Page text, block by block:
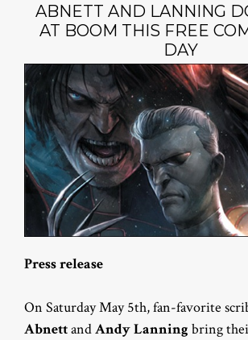
ABNETT AND LANNING
AT BOOM THIS FREE
DAY
Press release
On Saturday May 5th, fan-favorite
AbnettandAndy Lanning bring